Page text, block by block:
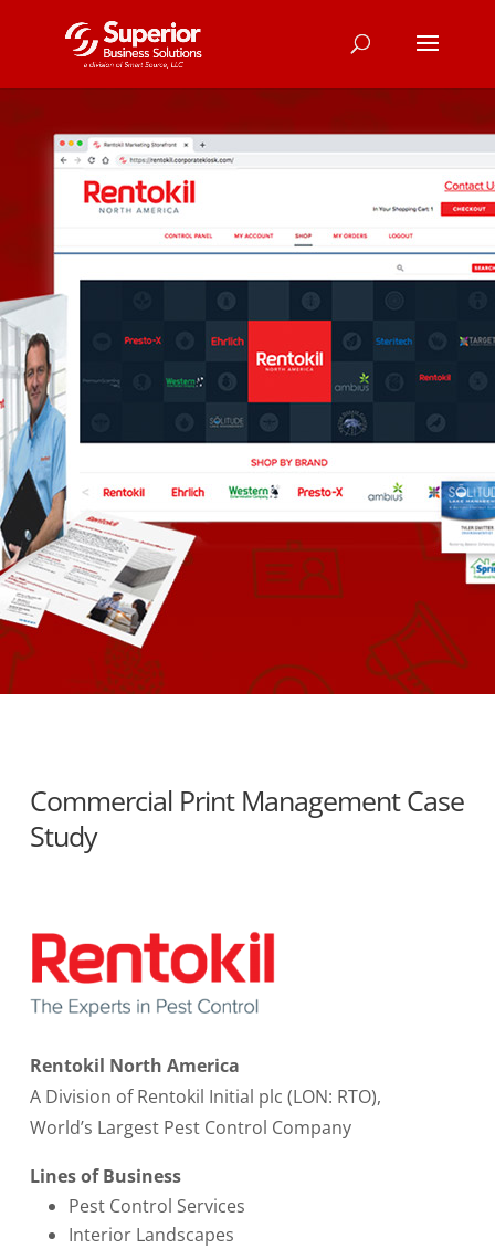
Commercial Print Management Case
Study
Rentokil North America
A Division of Rentokil Initial plc (LON: RTO),
World’s Largest Pest Control Company
Lines of Business
Pest Control Services
Interior Landscapes